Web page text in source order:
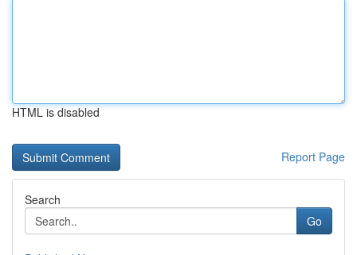
HTML is disabled
Report Page
Search
Go